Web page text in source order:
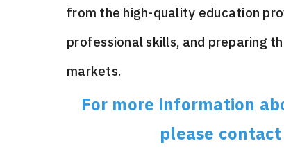
from the high-quality education
professional skills, and preparing
markets.
For more information
please